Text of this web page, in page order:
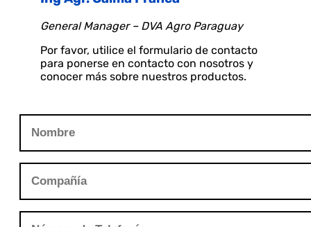
General Manager – DVA Agro Paraguay
Por favor, utilice el formulario de contacto
para ponerse en contacto con nosotros y
conocer más sobre nuestros productos.